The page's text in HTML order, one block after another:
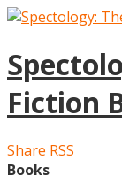
Fiction
Share RSS
Books